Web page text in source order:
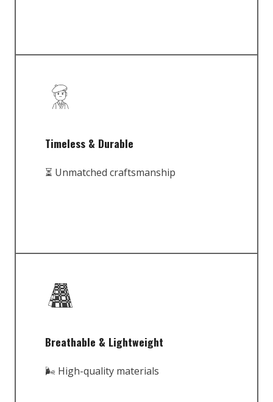
Timeless & Durable
⏳ Unmatched craftsmanship
Breathable & Lightweight
🌬️ High-quality materials